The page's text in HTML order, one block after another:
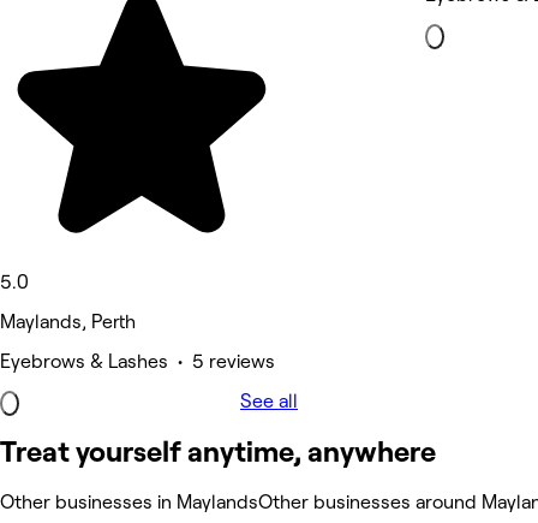
5.0
Maylands, Perth
Eyebrows & Lashes • 5 reviews
See all
Treat yourself anytime, anywhere
Other businesses in MaylandsOther businesses around